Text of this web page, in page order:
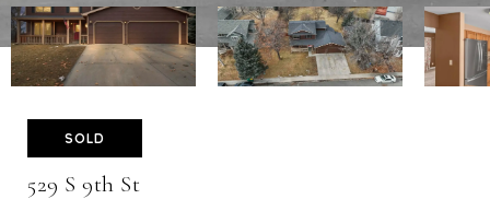
SOLD
529 S 9th St